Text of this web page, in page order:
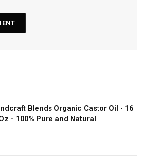
Blends Organic Castor Oil - 16
- 100% Pure and Natural